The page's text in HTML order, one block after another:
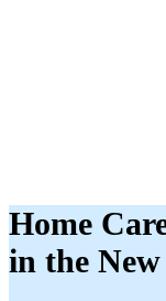
Home
in the